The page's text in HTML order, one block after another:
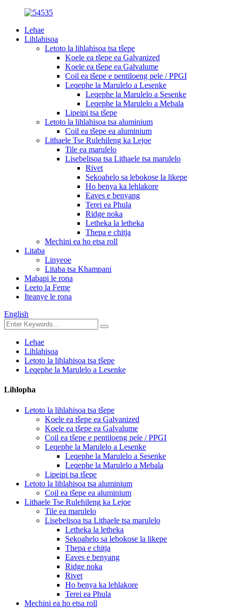
Lehae
Lihlahisoa
Letoto la lihlahisoa tsa tšepe
Koele ea tšepe ea Galvanized
Koele ea tšepe ea Galvalume
Coil ea tšepe e pentiloeng pele / PPGI
Leqephe la Marulelo a Lesenke
Leqephe la Marulelo a Sesenke
Leqephe la Marulelo a Mebala
Lipeipi tsa tšepe
Letoto la lihlahisoa tsa aluminium
Coil ea tšepe ea aluminium
Lithaele Tse Rulehileng ka Lejoe
Tile ea marulelo
Lisebelisoa tsa Lithaele tsa marulelo
Rivet
Sekoahelo sa lebokose la likepe
Ho benya ka lehlakore
Eaves e benyang
Terei ea Phula
Ridge noka
Letheka la letheka
Thepa e chitja
Mechini ea ho etsa roll
Litaba
Linyeoe
Litaba tsa Khampani
Mabapi le rona
Leeto la Feme
Iteanye le rona
English
Lehae
Lihlahisoa
Letoto la lihlahisoa tsa tšepe
Leqephe la Marulelo a Lesenke
Lihlopha
Letoto la lihlahisoa tsa tšepe
Koele ea tšepe ea Galvanized
Koele ea tšepe ea Galvalume
Coil ea tšepe e pentiloeng pele / PPGI
Leqephe la Marulelo a Lesenke
Leqephe la Marulelo a Sesenke
Leqephe la Marulelo a Mebala
Lipeipi tsa tšepe
Letoto la lihlahisoa tsa aluminium
Coil ea tšepe ea aluminium
Lithaele Tse Rulehileng ka Lejoe
Tile ea marulelo
Lisebelisoa tsa Lithaele tsa marulelo
Letheka la letheka
Sekoahelo sa lebokose la likepe
Thepa e chitja
Eaves e benyang
Ridge noka
Rivet
Ho benya ka lehlakore
Terei ea Phula
Mechini ea ho etsa roll